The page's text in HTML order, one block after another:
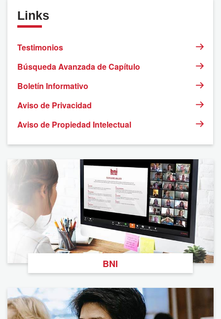
Links
Testimonios
Búsqueda Avanzada de Capítulo
Boletín Informativo
Aviso de Privacidad
Aviso de Propiedad Intelectual
BNI